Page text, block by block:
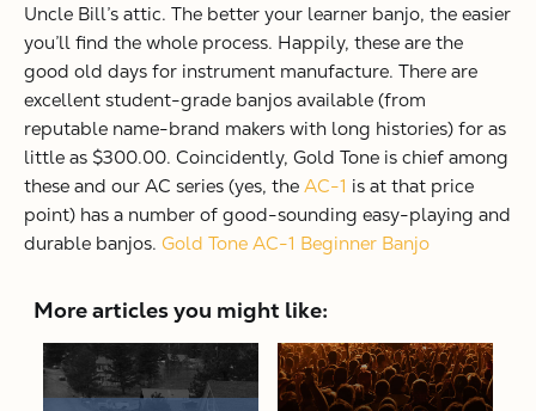
Uncle Bill’s attic. The better your learner banjo, the easier
you’ll find the whole process. Happily, these are the
good old days for instrument manufacture. There are
excellent student-grade banjos available (from
reputable name-brand makers with long histories) for as
little as $300.00. Coincidently, Gold Tone is chief among
these and our AC series (yes, the AC-1 is at that price
point) has a number of good-sounding easy-playing and
durable banjos. Gold Tone AC-1 Beginner Banjo
More articles you might like: